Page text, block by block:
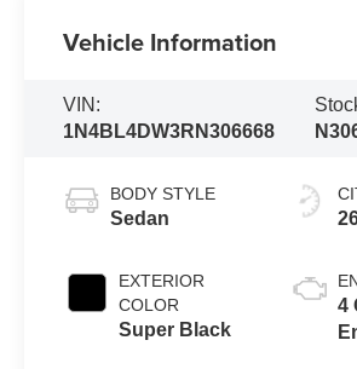
Vehicle Information
VIN:
1N4BL4DW3RN306668
BODY STYLE
Sedan
EXTERIOR
COLOR
Super Black
4